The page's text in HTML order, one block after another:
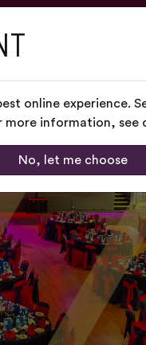
online experience.
more information, see
No, let me choose